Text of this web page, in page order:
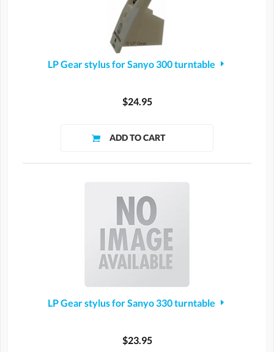
LP Gear stylus for Sanyo 300 turntable
$24.95
LP Gear stylus for Sanyo 330 turntable
$23.95